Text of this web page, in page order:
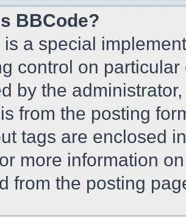
BBCode?
is a special
control on
by the
from the posting
tags are enclosed
more information
from the posting